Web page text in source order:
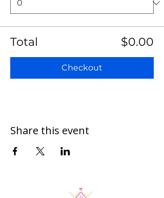
Total $0.00
Checkout
Share this event